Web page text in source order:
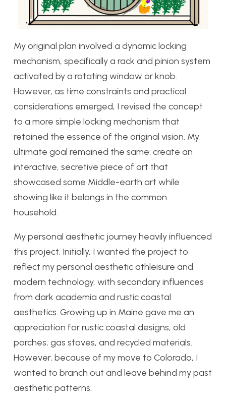
My original plan involved a dynamic locking
mechanism, specifically a rack and pinion system
activated by a rotating window or knob.
However, as time constraints and practical
considerations emerged, I revised the concept
to a more simple locking mechanism that
retained the essence of the original vision. My
ultimate goal remained the same: create an
interactive, secretive piece of art that
showcased some Middle-earth art while
showing like it belongs in the common
household.
My personal aesthetic journey heavily influenced
this project. Initially, I wanted the project to
reflect my personal aesthetic athleisure and
modern technology, with secondary influences
from dark academia and rustic coastal
aesthetics. Growing up in Maine gave me an
appreciation for rustic coastal designs, old
porches, gas stoves, and recycled materials.
However, because of my move to Colorado, I
wanted to branch out and leave behind my past
aesthetic patterns.